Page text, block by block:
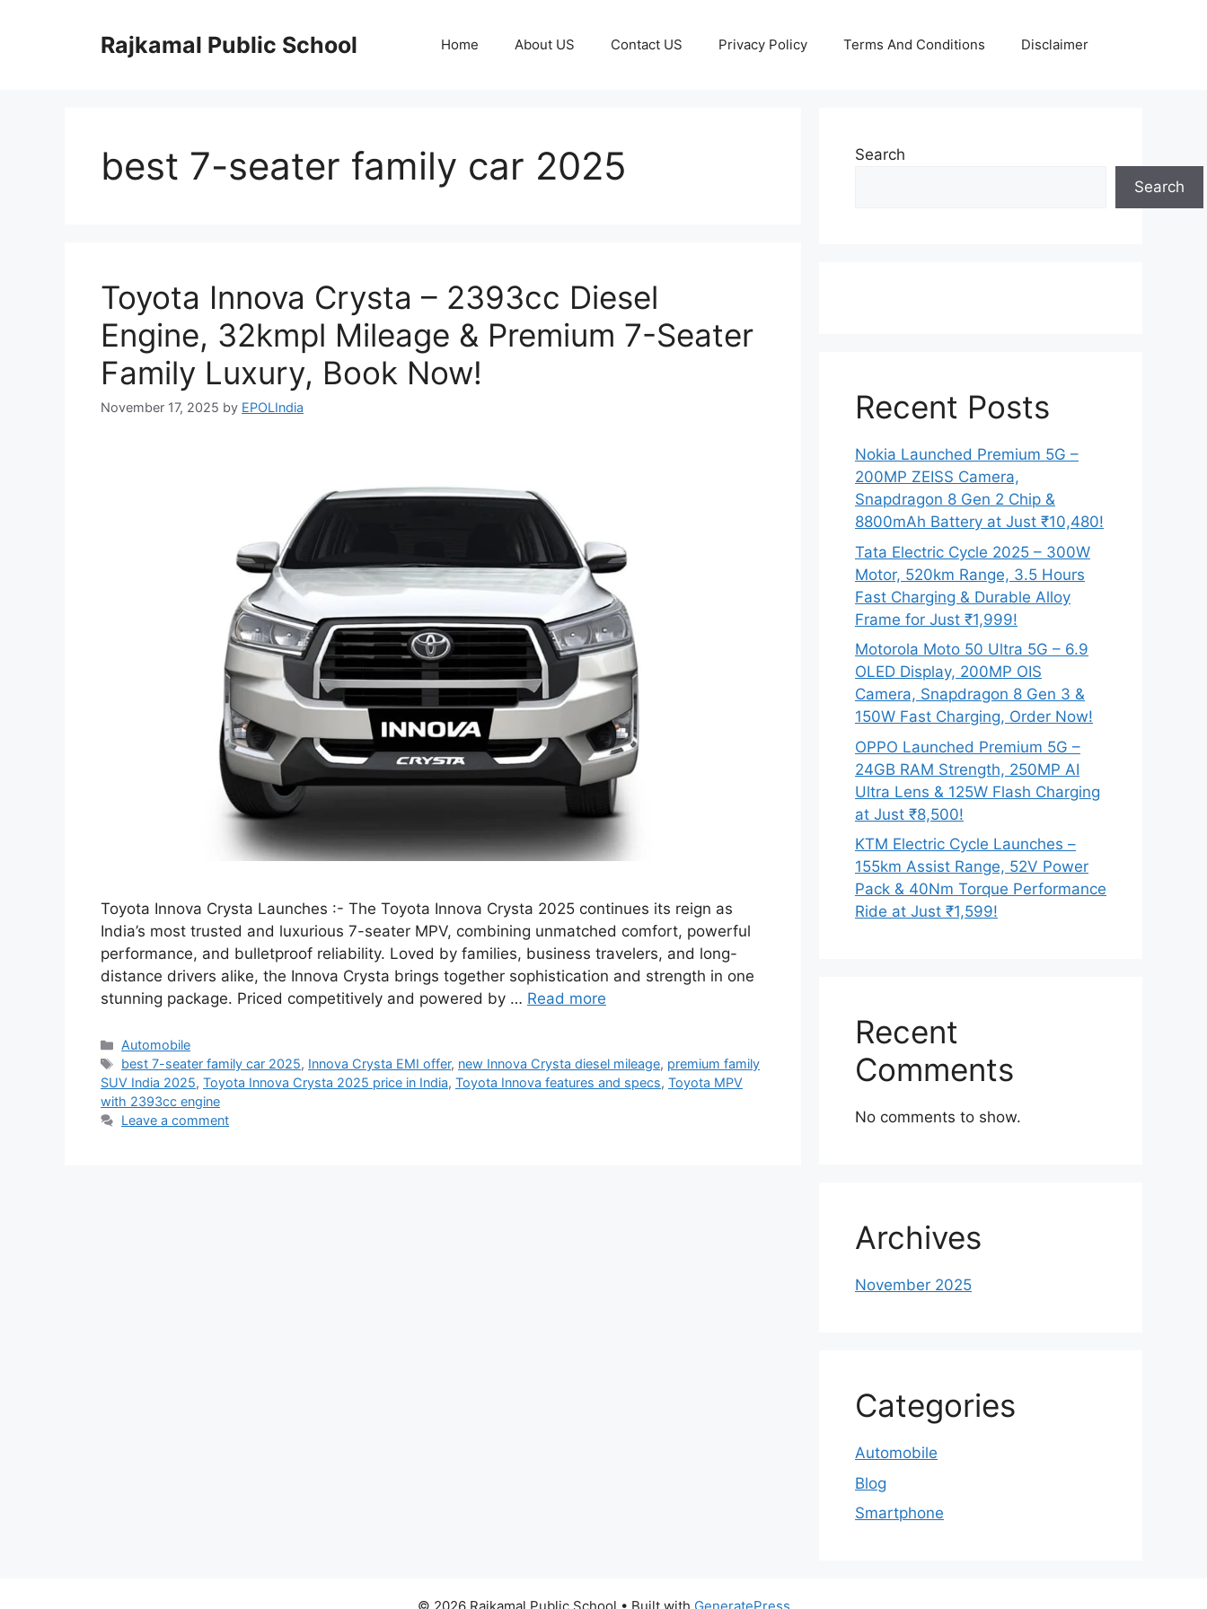
Rajkamal Public School Home About US Contact US Privacy Policy Terms And Conditions Disclaimer
best 7-seater family car 2025
Toyota Innova Crysta – 2393cc Diesel
Engine, 32kmpl Mileage & Premium 7-Seater
Family Luxury, Book Now!
November 17, 2025 by EPOLIndia
Toyota Innova Crysta Launches :- The Toyota Innova Crysta 2025 continues its reign as
India’s most trusted and luxurious 7-seater MPV, combining unmatched comfort, powerful
performance, and bulletproof reliability. Loved by families, business travelers, and long-
distance drivers alike, the Innova Crysta brings together sophistication and strength in one
stunning package. Priced competitively and powered by … Read more
Categories
Automobile
Tags
best 7-seater family car 2025, Innova Crysta EMI offer, new Innova Crysta diesel mileage, premium family
SUV India 2025, Toyota Innova Crysta 2025 price in India, Toyota Innova features and specs, Toyota MPV
with 2393cc engine
Leave a comment
Search
Search
Recent Posts
Nokia Launched Premium 5G –
200MP ZEISS Camera,
Snapdragon 8 Gen 2 Chip &
8800mAh Battery at Just ₹10,480!
Tata Electric Cycle 2025 – 300W
Motor, 520km Range, 3.5 Hours
Fast Charging & Durable Alloy
Frame for Just ₹1,999!
Motorola Moto 50 Ultra 5G – 6.9
OLED Display, 200MP OIS
Camera, Snapdragon 8 Gen 3 &
150W Fast Charging, Order Now!
OPPO Launched Premium 5G –
24GB RAM Strength, 250MP AI
Ultra Lens & 125W Flash Charging
at Just ₹8,500!
KTM Electric Cycle Launches –
155km Assist Range, 52V Power
Pack & 40Nm Torque Performance
Ride at Just ₹1,599!
Recent
Comments
No comments to show.
Archives
November 2025
Categories
Automobile
Blog
Smartphone